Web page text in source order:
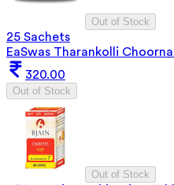
Out of Stock
25 Sachets
EaSwas Tharankolli
320.00
Out of Stock
Out of Stock